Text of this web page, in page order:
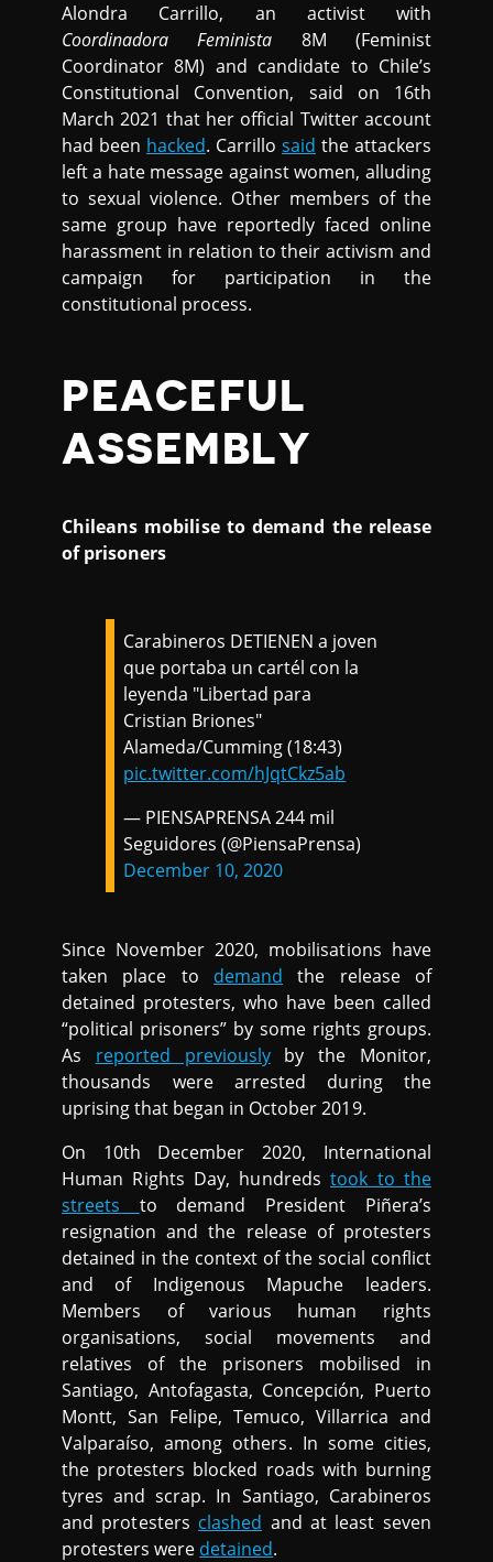
Alondra Carrillo, an activist with
Coordinadora Feminista 8M (Feminist
Coordinator 8M) and candidate to Chile’s
Constitutional Convention, said on 16th
March 2021 that her official Twitter account
had been hacked. Carrillo said the attackers
left a hate message against women, alluding
to sexual violence. Other members of the
same group have reportedly faced online
harassment in relation to their activism and
campaign for participation in the
constitutional process.
PEACEFUL
ASSEMBLY
Chileans mobilise to demand the release
of prisoners
Carabineros DETIENEN a joven
que portaba un cartél con la
leyenda "Libertad para
Cristian Briones"
Alameda/Cumming (18:43)
pic.twitter.com/hJqtCkz5ab
— PIENSAPRENSA 244 mil
Seguidores (@PiensaPrensa)
December 10, 2020
Since November 2020, mobilisations have
taken place to demand the release of
detained protesters, who have been called
“political prisoners” by some rights groups.
As reported previouslyby the Monitor,
thousands were arrested during the
uprising that began in October 2019.
On 10th December 2020, International
Human Rights Day, hundredstook to the
streets to demand President Piñera’s
resignation and the release of protesters
detained in the context of the social conflict
and of Indigenous Mapuche leaders.
Members of various human rights
organisations, social movements and
relatives of the prisoners mobilised in
Santiago, Antofagasta, Concepción, Puerto
Montt, San Felipe, Temuco, Villarrica and
Valparaíso, among others. In some cities,
the protesters blocked roads with burning
tyres and scrap. In Santiago, Carabineros
and protesters clashed and at least seven
protesters were detained.